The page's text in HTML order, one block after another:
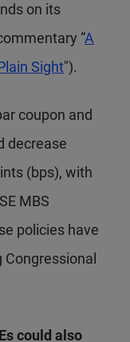
on its
“A
Sight").
coupon and
decrease
(bps), with
MBS
policies have
could also